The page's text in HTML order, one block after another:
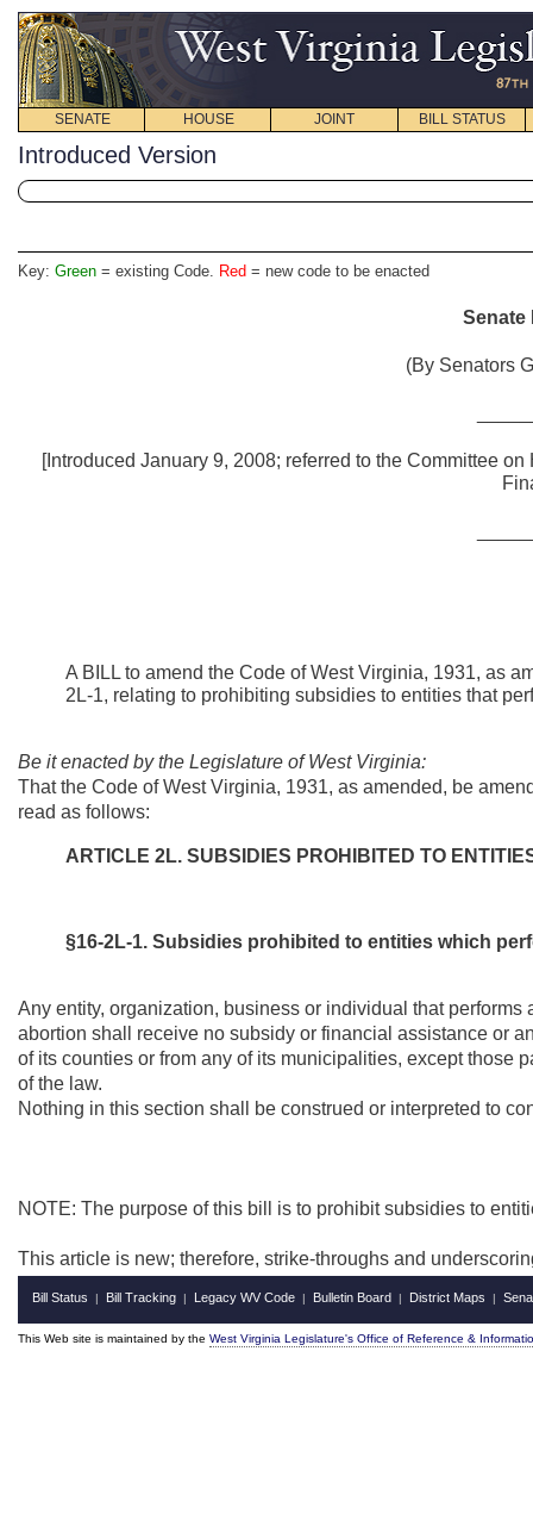
SENATE HOUSE JOINT BILL STATUS
Introduced Version
Key: Green = existing Code. Red = new code to be enacted
Senate
(By Senators
[Introduced January 9, 2008; referred to the Committee
A BILL to amend the Code of West Virginia, 1931, as
2L-1, relating to prohibiting subsidies to entities that
Be it enacted by the Legislature of West Virginia:
That the Code of West Virginia, 1931, as amended, be
read as follows:
ARTICLE 2L. SUBSIDIES PROHIBITED TO
§16-2L-1. Subsidies prohibited to entities which
Any entity, organization, business or individual that
abortion shall receive no subsidy or financial assistance or
of its counties or from any of its municipalities, except those
of the law.
Nothing in this section shall be construed or interpreted to
NOTE: The purpose of this bill is to prohibit subsidies to
This article is new; therefore, strike-throughs and
Bill Status | Bill Tracking | Legacy WV Code | Bulletin Board | District Maps |
This Web site is maintained by the West Virginia Legislature's Office of Reference &